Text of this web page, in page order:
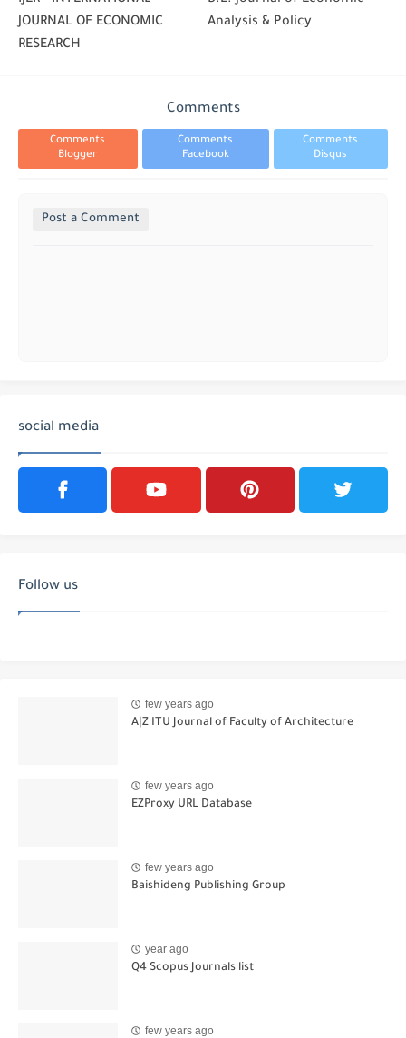
JOURNAL OF ECONOMIC
RESEARCH
Analysis & Policy
Comments
Comments
Blogger
Comments
Facebook
Comments
Disqus
Post a Comment
social media
Follow us
few years ago
A|Z ITU Journal of Faculty of Architecture
few years ago
EZProxy URL Database
few years ago
Baishideng Publishing Group
year ago
Q4 Scopus Journals list
few years ago